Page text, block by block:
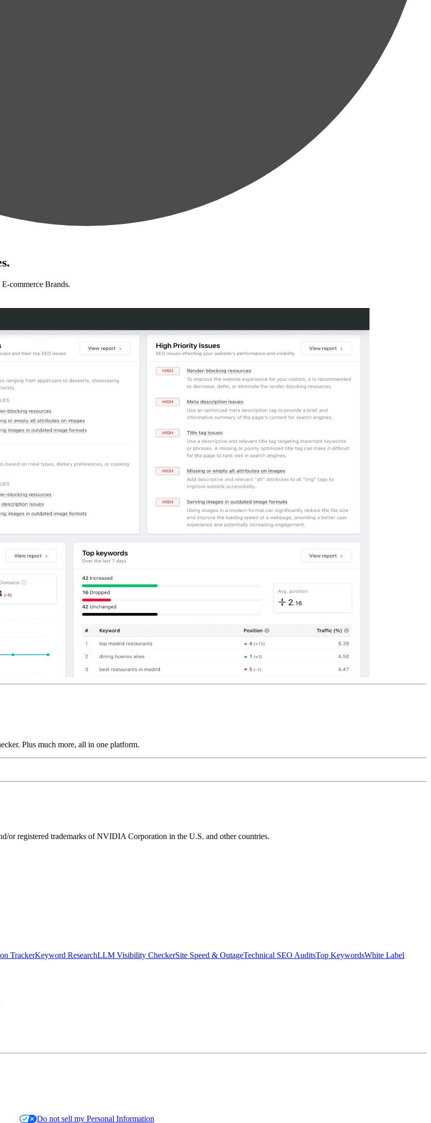
commerce Brands.
Plus much more, all in one platform.
registered trademarks of NVIDIA Corporation in the U.S. and other countries.
TrackerKeyword ResearchLLM Visibility CheckerSite Speed & OutageTechnical SEO AuditsTop KeywordsWhite Label
Do not sell my Personal Information